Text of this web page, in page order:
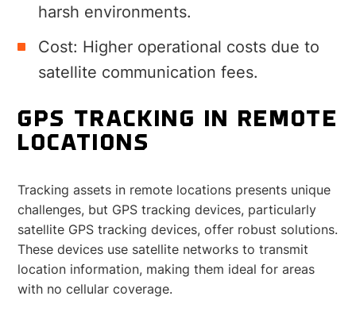
harsh environments.
Cost: Higher operational costs due to
satellite communication fees.
GPS TRACKING IN REMOTE
LOCATIONS
Tracking assets in remote locations presents unique
challenges, but GPS tracking devices, particularly
satellite GPS tracking devices, offer robust solutions.
These devices use satellite networks to transmit
location information, making them ideal for areas
with no cellular coverage.